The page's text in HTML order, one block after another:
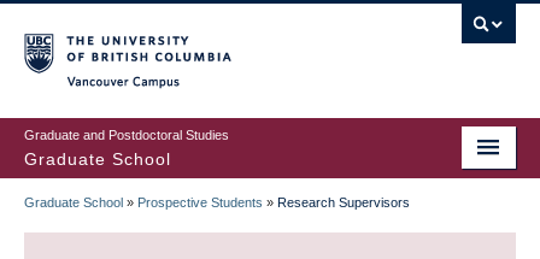
to
main
content
Graduate and Postdoctoral Studies
Graduate School
BREADCRUMB
Graduate School » Prospective Students » Research Supervisors